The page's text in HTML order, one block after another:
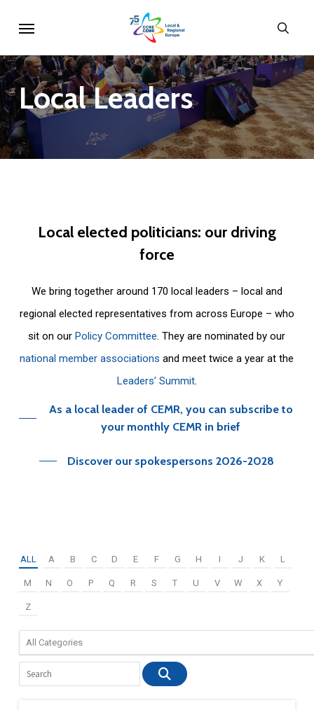
main
content
LocalLeaders
Local elected politicians: our driving
force
We bring together around 170 local leaders – local and
regional elected representatives from across Europe – who
sit on ourPolicy Committee. They are nominated by our
national member associations and meet twice a year at the
Leaders’ Summit.
As a local leader of CEMR, you can subscribe to
your monthly CEMR in brief
Discover our spokespersons 2026-2028
ALL A B C D E F G H I J K L
M N O P Q R S T U V W X Y
Z